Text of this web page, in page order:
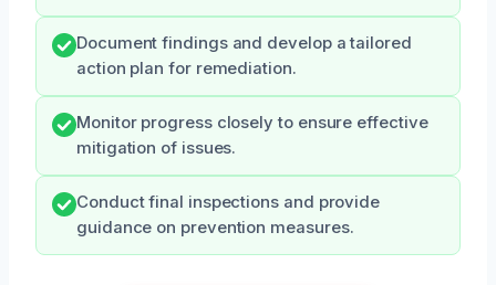
Document findings and develop a tailored
action plan for remediation.
Monitor progress closely to ensure effective
mitigation of issues.
Conduct final inspections and provide
guidance on prevention measures.